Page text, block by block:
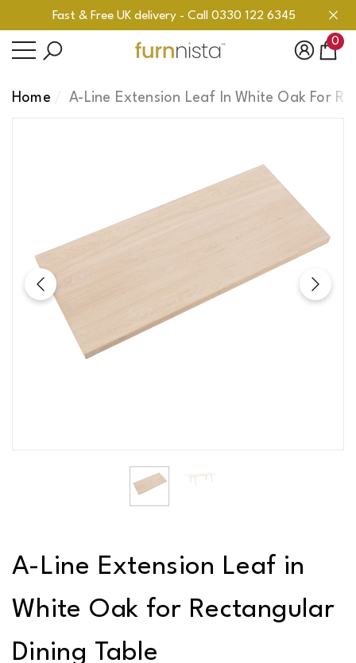
Fast & Free UK delivery - Call 0330 122 6345
0
0
Home A-Line Extension Leaf In White Oak For
A-Line Extension Leaf in
White Oak for Rectangular
Dining Table